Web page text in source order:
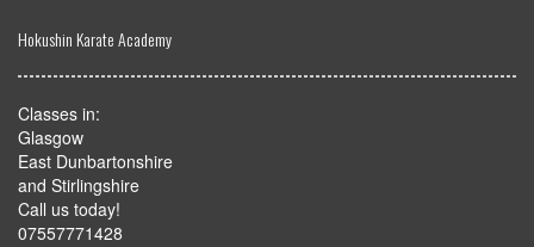
Hokushin Karate Academy
Classes in:
Glasgow
East Dunbartonshire
and Stirlingshire
Call us today!
07557771428